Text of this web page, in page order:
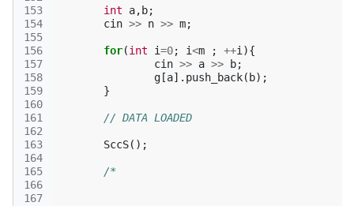
153
154
155
156
157
158
159
160
161
162
163
164
165
166
167
int a, b;
cin >> n >> m;
for(int i=0; i<m ; ++i ){
cin >> a >> b;
g [a]. push_back( b);
}
// DATA LOADED
SccS();